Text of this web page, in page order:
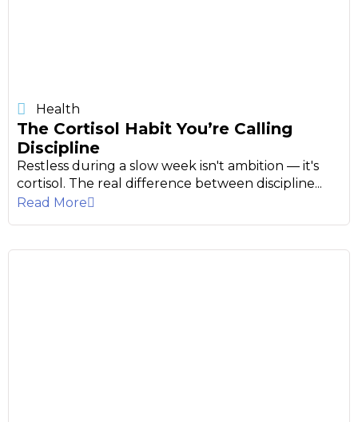
Health
The Cortisol Habit You’re Calling
Discipline
Restless during a slow week isn't ambition — it's
cortisol. The real difference between discipline...
Read More